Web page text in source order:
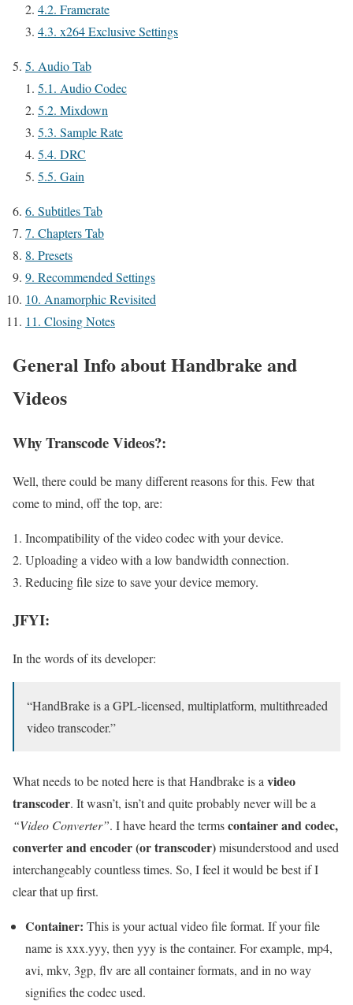
4.2. Framerate
4.3. x264 Exclusive Settings
5. Audio Tab
5.1. Audio Codec
5.2. Mixdown
5.3. Sample Rate
5.4. DRC
5.5. Gain
6. Subtitles Tab
7. Chapters Tab
8. Presets
9. Recommended Settings
10. Anamorphic Revisited
11. Closing Notes
General Info about Handbrake and
Videos
Why Transcode Videos?:
Well, there could be many different reasons for this. Few that
come to mind, off the top, are:
Incompatibility of the video codec with your device.
Uploading a video with a low bandwidth connection.
Reducing file size to save your device memory.
JFYI:
In the words of its developer:
“HandBrake is a GPL-licensed, multiplatform, multithreaded
video transcoder.”
What needs to be noted here is that Handbrake is a video
transcoder. It wasn’t, isn’t and quite probably never will be a
“Video Converter”. I have heard the termscontainer and codec,
converter and encoder (or transcoder)misunderstood and used
interchangeably countless times. So, I feel it would be best if I
clear that up first.
Container: This is your actual video file format. If your file
name is xxx.yyy, then yyy is the container. For example, mp4,
avi, mkv, 3gp, flv are all container formats, and in no way
signifies the codec used.